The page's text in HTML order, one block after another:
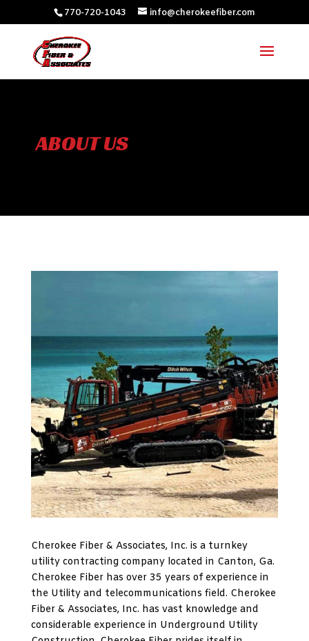
770-720-1043 info@cherokeefiber.com
ABOUT US
Cherokee Fiber & Associates, Inc. is a turnkey
utility contracting company located in Canton, Ga.
Cherokee Fiber has over 35 years of experience in
the Utility and telecommunications field. Cherokee
Fiber & Associates, Inc. has vast knowledge and
considerable experience in Underground Utility